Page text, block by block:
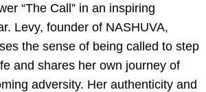
“The Call” in an inspiring
Levy, founder of NASHUVA,
the sense of being called to step
and shares her own journey of
adversity. Her authenticity and